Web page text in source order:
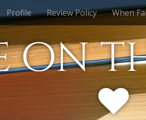
Profile Review Policy When